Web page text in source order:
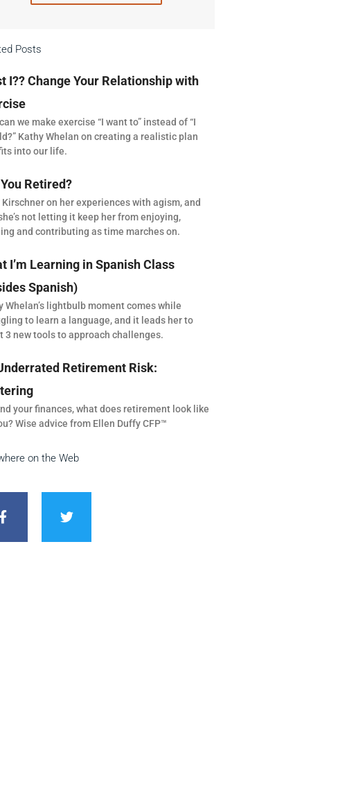
Posts
I?? Change Your Relationship with
we make exercise “I want to” instead of “I
Kathy Whelan on creating a realistic plan
into our life.
Retired?
on her experiences with agism, and
not letting it keep her from enjoying,
and contributing as time marches on.
I’m Learning in Spanish Class
Spanish)
Whelan’s lightbulb moment comes while
to learn a language, and it leads her to
3 new tools to approach challenges.
Retirement Risk:
your finances, what does retirement look like
Wise advice from Ellen Duffy CFP™
on the Web
a
c
e
w
i
t